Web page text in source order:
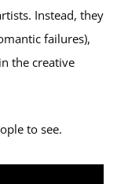
Instead, they
failures),
the creative
to see.